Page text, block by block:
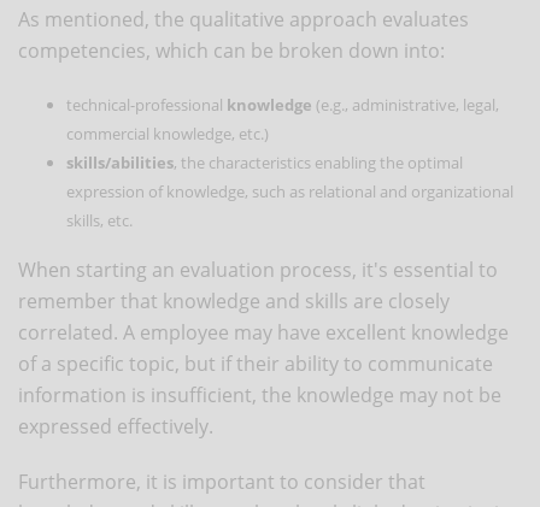
As mentioned, the qualitative approach evaluates
competencies, which can be broken down into:
technical-professional knowledge (e.g., administrative, legal,
commercial knowledge, etc.)
skills/abilities, the characteristics enabling the optimal
expression of knowledge, such as relational and organizational
skills, etc.
When starting an evaluation process, it's essential to
remember that knowledge and skills are closely
correlated. A employee may have excellent knowledge
of a specific topic, but if their ability to communicate
information is insufficient, the knowledge may not be
expressed effectively.
Furthermore, it is important to consider that